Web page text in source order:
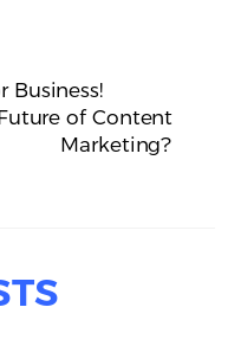
Business!
of Content
Marketing?